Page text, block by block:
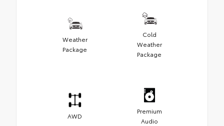
Weather
Package
Cold
Weather
Package
AWD
Premium
Audio